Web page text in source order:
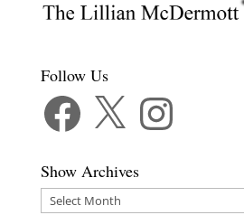
Follow Us
Facebook Instagram
Show Archives
Show